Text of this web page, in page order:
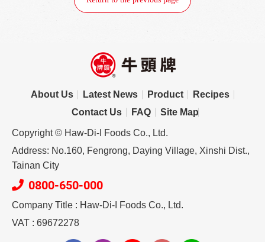
About Us Latest News Product
Recipes
Contact Us
FAQ Site Map
Copyright © Haw-Di-I Foods Co., Ltd.
Address: No.160, Fengrong, Daying Village, Xinshi Dist.,
Tainan City
0800-650-000
Company Title : Haw-Di-I Foods Co., Ltd.
VAT : 69672278